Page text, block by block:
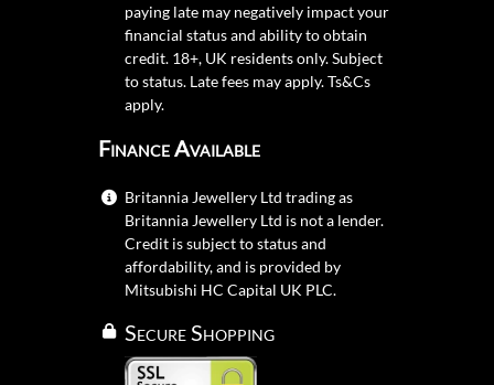
paying late may negatively impact your
financial status and ability to obtain
credit. 18+, UK residents only. Subject
to status. Late fees may apply.Ts&Cs
apply.
Finance Available
Britannia Jewellery Ltd trading as
Britannia Jewellery Ltd is not a lender.
Credit is subject to status and
affordability, and is provided by
Mitsubishi HC Capital UK PLC.
Secure Shopping